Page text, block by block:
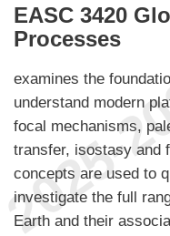
EASC 3420
Processes
examines the
understand modern
focal mechanisms,
transfer, isostasy and
concepts are used to
investigate the full
Earth and their